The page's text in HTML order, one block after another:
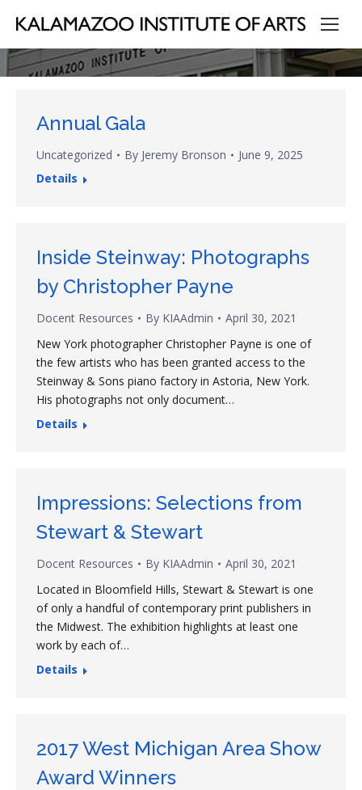
Annual Gala
Uncategorized By Jeremy Bronson
June 9, 2025
Details
Inside Steinway: Photographs
by Christopher Payne
Docent Resources By KIAAdmin
April 30, 2021
New York photographer Christopher Payne is one of
the few artists who has been granted access to the
Steinway & Sons piano factory in Astoria, New York.
His photographs not only document…
Details
Impressions: Selections from
Stewart & Stewart
Docent Resources By KIAAdmin
April 30, 2021
Located in Bloomfield Hills, Stewart & Stewart is one
of only a handful of contemporary print publishers in
the Midwest. The exhibition highlights at least one
work by each of…
Details
2017 West Michigan Area Show
Award Winners